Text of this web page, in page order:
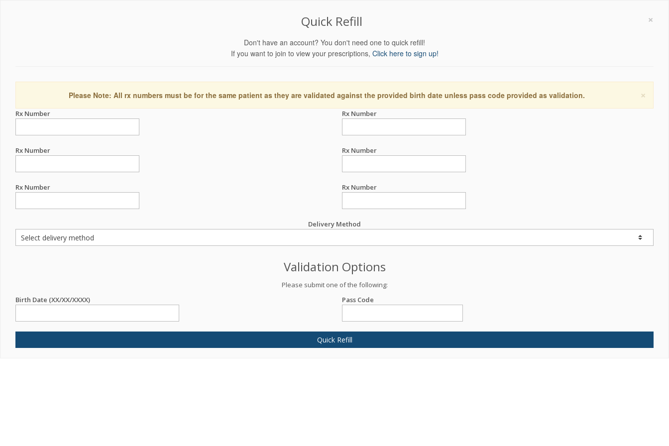
×
Quick Refill
Don't have an account? You don't need one to quick refill!
If you want to join to view your prescriptions, Click here to sign up!
×
Please Note: All rx numbers must be for the same patient as they are validated against the provided birth date unless pass code provided as validation.
Rx Number Rx Number
Rx Number Rx Number
Rx Number Rx Number
Delivery Method
Validation Options
Please submit one of the following:
Birth Date (XX/XX/XXXX)
Pass Code
Quick Refill